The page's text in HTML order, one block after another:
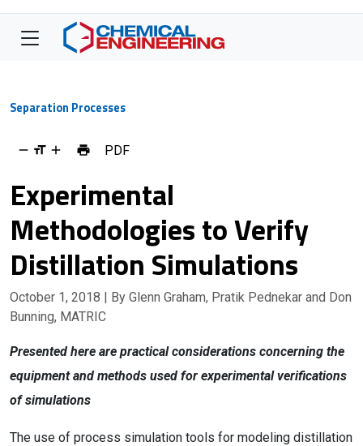
Separation Processes
PDF
Experimental
Methodologies to Verify
Distillation Simulations
October 1, 2018 | By Glenn Graham, Pratik Pednekar and Don
Bunning, MATRIC
Presented here are practical considerations concerning the
equipment and methods used for experimental verifications
of simulations
The use of process simulation tools for modeling distillation